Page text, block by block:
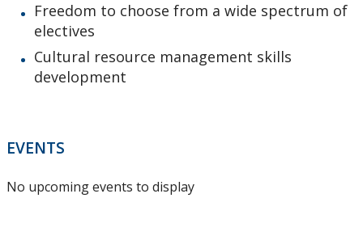
Freedom to choose from a wide spectrum of
electives
Cultural resource management skills
development
EVENTS
No upcoming events to display